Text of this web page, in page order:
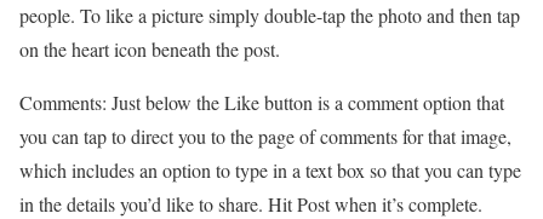
people. To like a picture simply double-tap the photo and then tap
on the heart icon beneath the post.
Comments: Just below the Like button is a comment option that
you can tap to direct you to the page of comments for that image,
which includes an option to type in a text box so that you can type
in the details you’d like to share. Hit Post when it’s complete.